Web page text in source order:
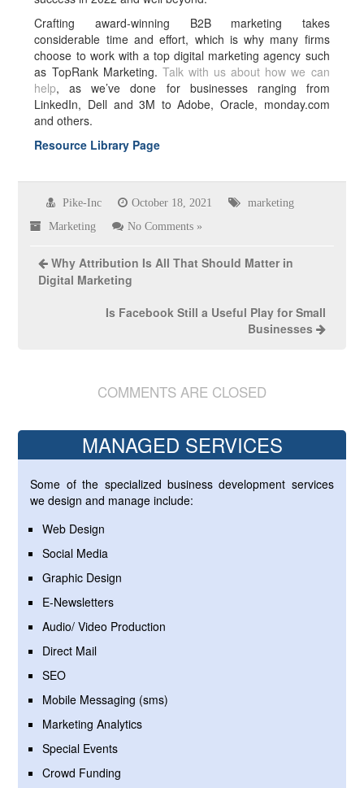
Crafting award-winning B2B marketing takes
considerable time and effort, which is why many firms
choose to work with a top digital marketing agency such
as TopRank Marketing. Talk with us about how we can
help, as we’ve done for businesses ranging from
LinkedIn, Dell and 3M to Adobe, Oracle, monday.com
and others.
Resource Library Page
Pike-Inc October 18, 2021 marketing
Marketing No Comments »
Why Attribution Is All That Should Matter in
Digital Marketing
Is Facebook Still a Useful Play for Small
Businesses
COMMENTS ARE CLOSED
MANAGED SERVICES
Some of the specialized business development services
we design and manage include:
Web Design
Social Media
Graphic Design
E-Newsletters
Audio/ Video Production
Direct Mail
SEO
Mobile Messaging (sms)
Marketing Analytics
Special Events
Crowd Funding